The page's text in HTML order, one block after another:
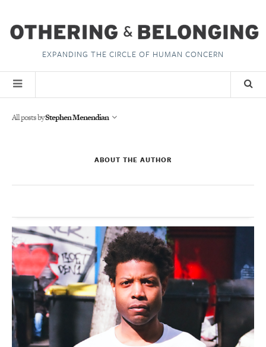
EXPANDING THE CIRCLE OF HUMAN CONCERN
All posts byStephen Menendian
ABOUT THE AUTHOR